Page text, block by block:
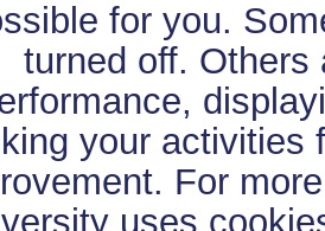
for you.
turned off. Others
your activities
For
uses